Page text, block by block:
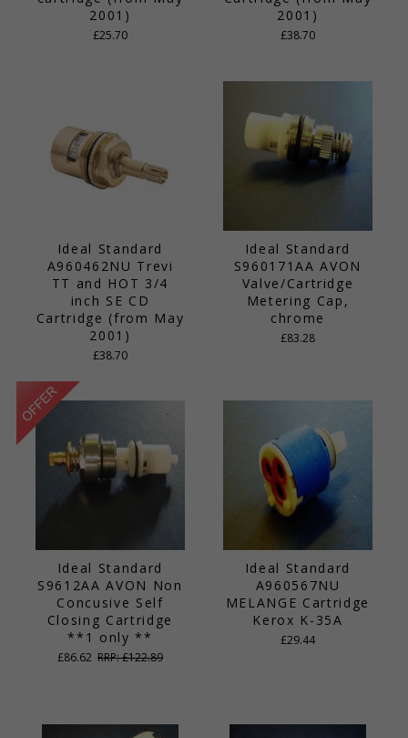
2001)
£25.70
2001)
£38.70
Ideal Standard
A960462NU Trevi
TT and HOT 3/4
inch SE CD
Cartridge (from May
2001)
£38.70
Ideal Standard
S960171AA AVON
Valve/Cartridge
Metering Cap,
chrome
£83.28
Ideal Standard
S9612AA AVON Non
Concusive Self
Closing Cartridge
**1 only **
£86.62 RRP: £122.89
Ideal Standard
A960567NU
MELANGE Cartridge
Kerox K-35A
£29.44